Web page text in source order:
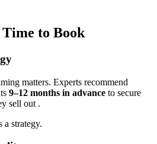
to Book
matters. Experts recommend
9–12 months in advance to secure
sell out .
a strategy.